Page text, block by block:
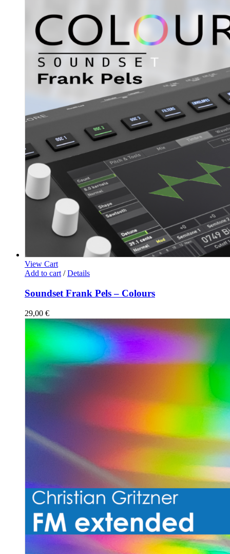
View Cart
Add to cart / Details
Soundset Frank Pels – Colours
29,00 €